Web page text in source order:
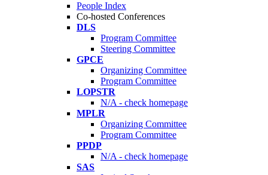
People Index
Co-hosted Conferences
DLS
Program Committee
Steering Committee
GPCE
Organizing Committee
Program Committee
LOPSTR
N/A - check homepage
MPLR
Organizing Committee
Program Committee
PPDP
N/A - check homepage
SAS